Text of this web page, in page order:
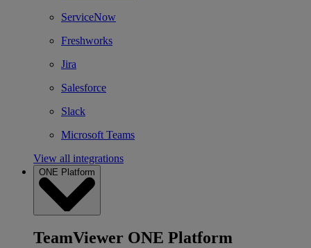
ServiceNow
Freshworks
Jira
Salesforce
Slack
Microsoft Teams
View all integrations
ONE Platform
TeamViewer ONE Platform